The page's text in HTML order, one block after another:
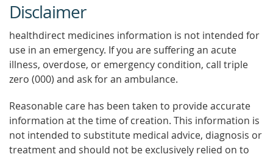
Disclaimer
healthdirect medicines information is not intended for
use in an emergency. If you are suffering an acute
illness, overdose, or emergency condition, call triple
zero (000) and ask for an ambulance.
Reasonable care has been taken to provide accurate
information at the time of creation. This information is
not intended to substitute medical advice, diagnosis or
treatment and should not be exclusively relied on to